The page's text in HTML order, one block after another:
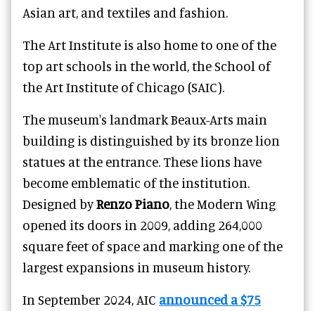
Asian art, and textiles and fashion.
The Art Institute is also home to one of the
top art schools in the world, the School of
the Art Institute of Chicago (SAIC).
The museum's landmark Beaux-Arts main
building is distinguished by its bronze lion
statues at the entrance. These lions have
become emblematic of the institution.
Designed byRenzo Piano, the Modern Wing
opened its doors in 2009, adding 264,000
square feet of space and marking one of the
largest expansions in museum history.
In September 2024, AIC announced a $75